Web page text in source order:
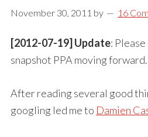
November 30, 2011 by 16
[2012-07-19] Update: Please
snapshot PPA moving forward.
After reading several good
googling led me to Damien